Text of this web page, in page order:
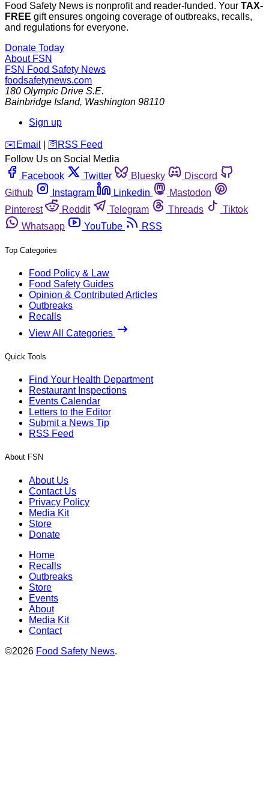
Food Safety News is nonprofit and reader-funded. Your TAX-
FREE gift ensures ongoing coverage of outbreaks, recalls,
and regulations for everyone.
Donate Today
About FSN
FSN Food Safety News
foodsafetynews.com
180 Olympic Drive S.E.
Bainbridge Island, Washington 98110
Sign up
️✉️ Email 🛜 RSS Feed
Follow Us on Social Media
Facebook
Twitter Bluesky
Discord
Github
Instagram Linkedin
Mastodon
Pinterest
Reddit Telegram Threads
Tiktok
Whatsapp
YouTube RSS
Top Categories
Food Policy & Law
Food Safety Guides
Opinion & Contributed Articles
Outbreaks
Recalls
View All Categories
Quick Tools
Find Your Health Department
Restaurant Inspections
Events Calendar
Letters to the Editor
Submit a News Tip
RSS Feed
About FSN
About Us
Contact Us
Privacy Policy
Media Kit
Store
Donate
Home
Recalls
Outbreaks
Store
Events
About
Media Kit
Contact
©2026 Food Safety News.